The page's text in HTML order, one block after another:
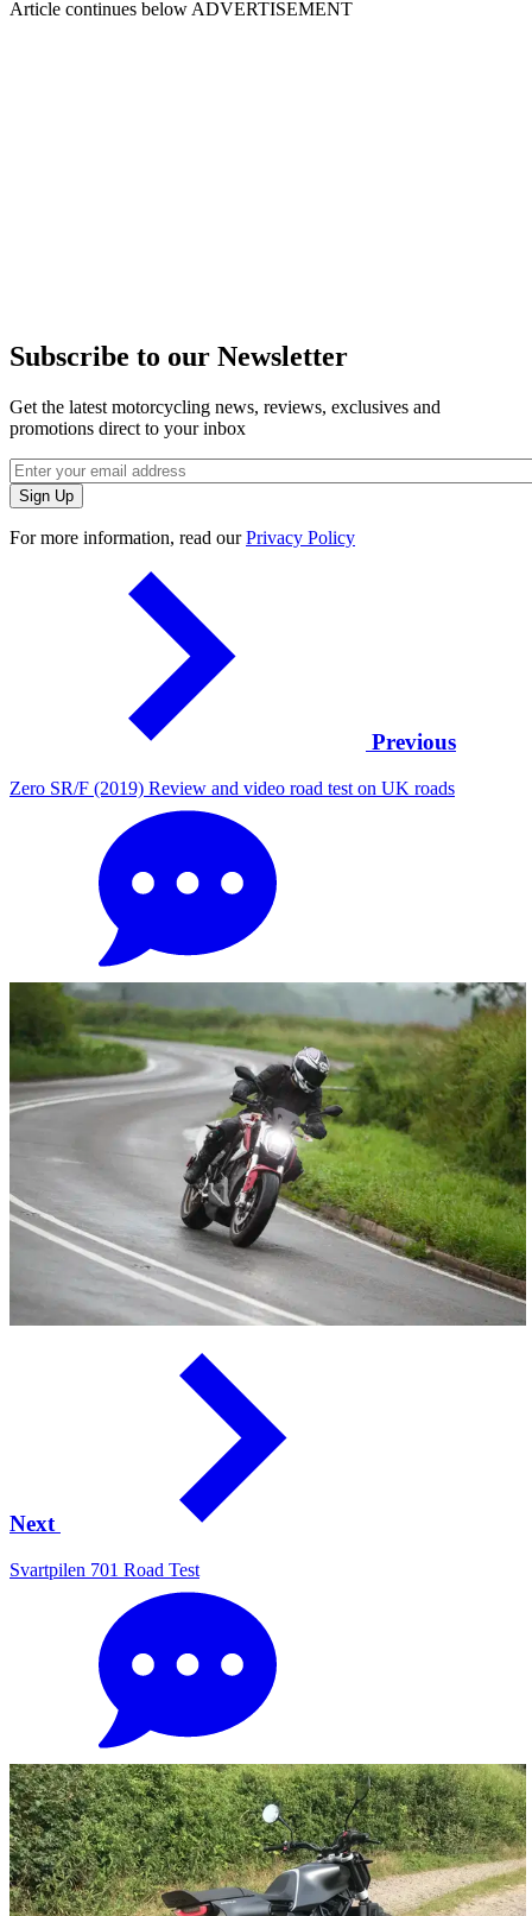
Article continues below ADVERTISEMENT
Subscribe to our Newsletter
Get the latest motorcycling news, reviews, exclusives and
promotions direct to your inbox
For more information, read ourPrivacy Policy
Previous
Zero SR/F (2019) Review and video road test on UK roads
Next
Svartpilen 701 Road Test